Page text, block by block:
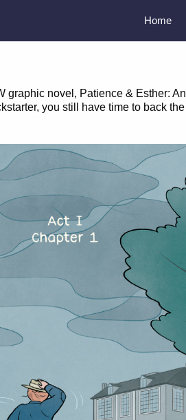
Home
graphic novel, Patience & Esther: An
you still have time to back the